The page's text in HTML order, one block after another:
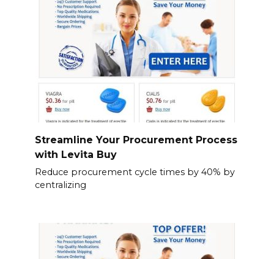
Streamline Your Procurement Process
with Levita Buy
Reduce procurement cycle times by 40% by
centralizing